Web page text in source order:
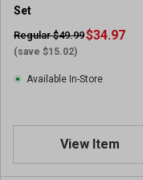
Set
Regular $49.99
(save $15.02)
$34.97
Available In-Store
View Item